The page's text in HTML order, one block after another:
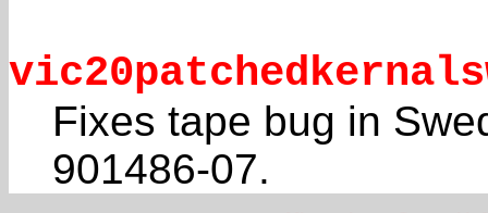
Fixes tape bug in
901486-07.